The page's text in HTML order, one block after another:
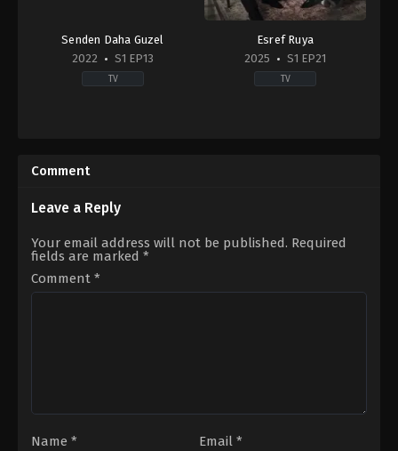
Senden Daha Guzel
2022
S1 EP13
TV
06-
07
Çelik,Berat
Burak
Cemre
Baysel,Cihan
Ercan ,Ebru
Cündübeyoğlu
Kaya,Merve
Şen
Esref Ruya
2025
S1 EP21
TV
Çağatay
Ulusoy,Demet
Comment
Leave a Reply
Your email address will not be published. Required
fields are marked *
Comment *
Name * Email *